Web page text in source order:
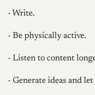
- Write.
- Be physically active.
- Listen to content
- Generate ideas and